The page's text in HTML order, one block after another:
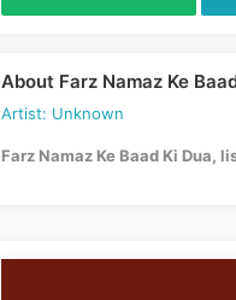
About Farz Namaz Ke
Artist: Unknown
Farz Namaz Ke Baad Ki Dua,